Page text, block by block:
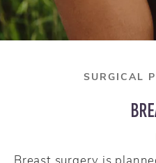
SURGICAL
Breast surgery is